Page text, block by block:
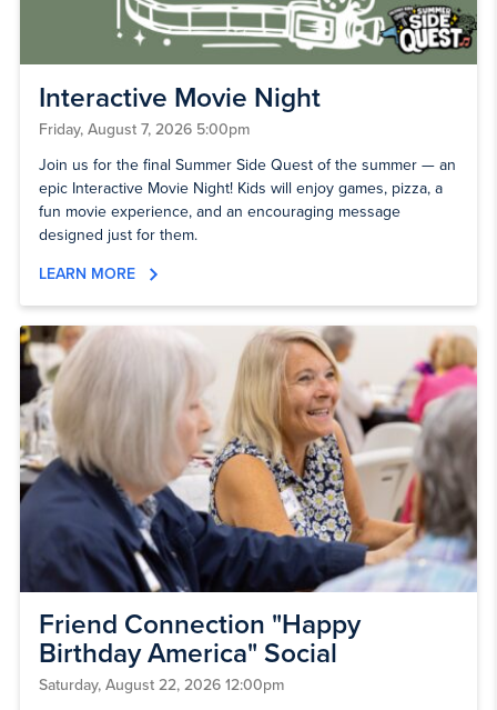
Interactive Movie Night
Friday, August 7, 2026 5:00pm
Join us for the final Summer Side Quest of the summer — an
epic Interactive Movie Night! Kids will enjoy games, pizza, a
fun movie experience, and an encouraging message
designed just for them.
LEARN MORE
Friend Connection "Happy
Birthday America" Social
Saturday, August 22, 2026 12:00pm